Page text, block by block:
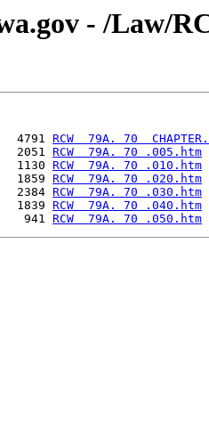
- /Law/
4791 RCW  79A. 70
2051 RCW  79A. 70 .005.htm
1130 RCW  79A. 70 .010.htm
1859 RCW  79A. 70 .020.htm
2384 RCW  79A. 70 .030.htm
1839 RCW  79A. 70 .040.htm
941 RCW  79A. 70 .050.htm